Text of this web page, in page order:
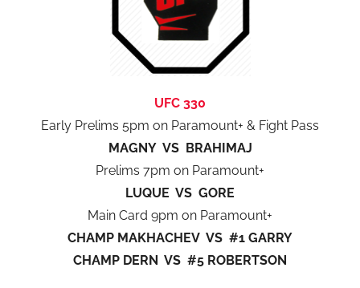
UFC 330
Early Prelims 5pm on Paramount+ & Fight Pass
MAGNY VS BRAHIMAJ
Prelims 7pm on Paramount+
LUQUE VS GORE
Main Card 9pm on Paramount+
CHAMP MAKHACHEV VS #1 GARRY
CHAMP DERN VS #5 ROBERTSON